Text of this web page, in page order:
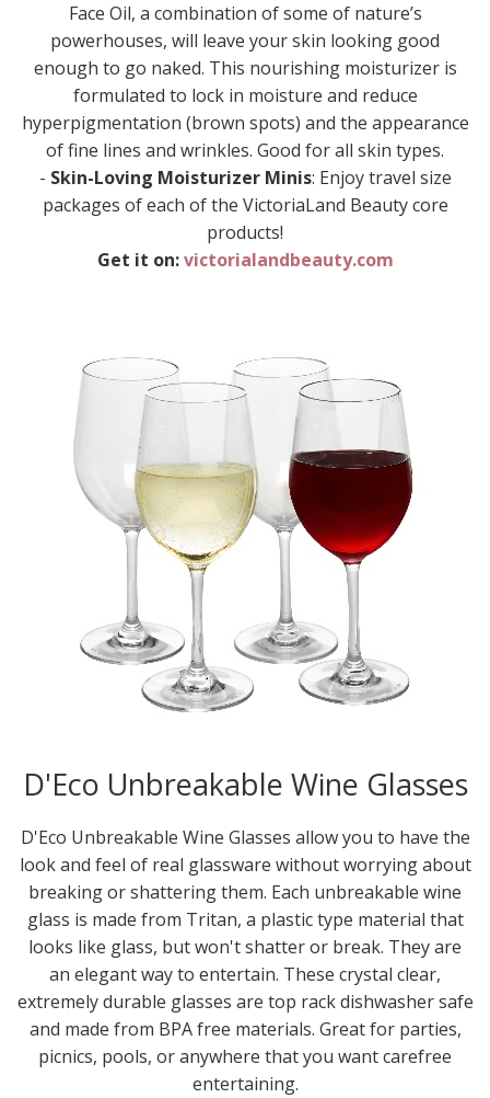
Face Oil, a combination of some of nature’s
powerhouses, will leave your skin looking good
enough to go naked. This nourishing moisturizer is
formulated to lock in moisture and reduce
hyperpigmentation (brown spots) and the appearance
of fine lines and wrinkles. Good for all skin types.
- Skin-Loving Moisturizer Minis: Enjoy travel size
packages of each of the VictoriaLand Beauty core
products!
Get it on:victorialandbeauty.com
D'Eco Unbreakable Wine Glasses
D'Eco Unbreakable Wine Glasses allow you to have the
look and feel of real glassware without worrying about
breaking or shattering them. Each unbreakable wine
glass is made from Tritan, a plastic type material that
looks like glass, but won't shatter or break. They are
an elegant way to entertain. These crystal clear,
extremely durable glasses are top rack dishwasher safe
and made from BPA free materials. Great for parties,
picnics, pools, or anywhere that you want carefree
entertaining.